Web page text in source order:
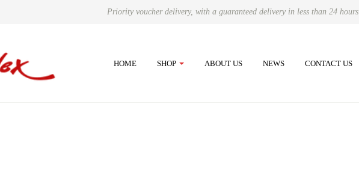
Priority voucher delivery, with a guaranteed delivery in less than 24 hours
HOME SHOP ABOUT US NEWS CONTACT US